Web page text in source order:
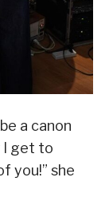
a canon
I get to
you!” she